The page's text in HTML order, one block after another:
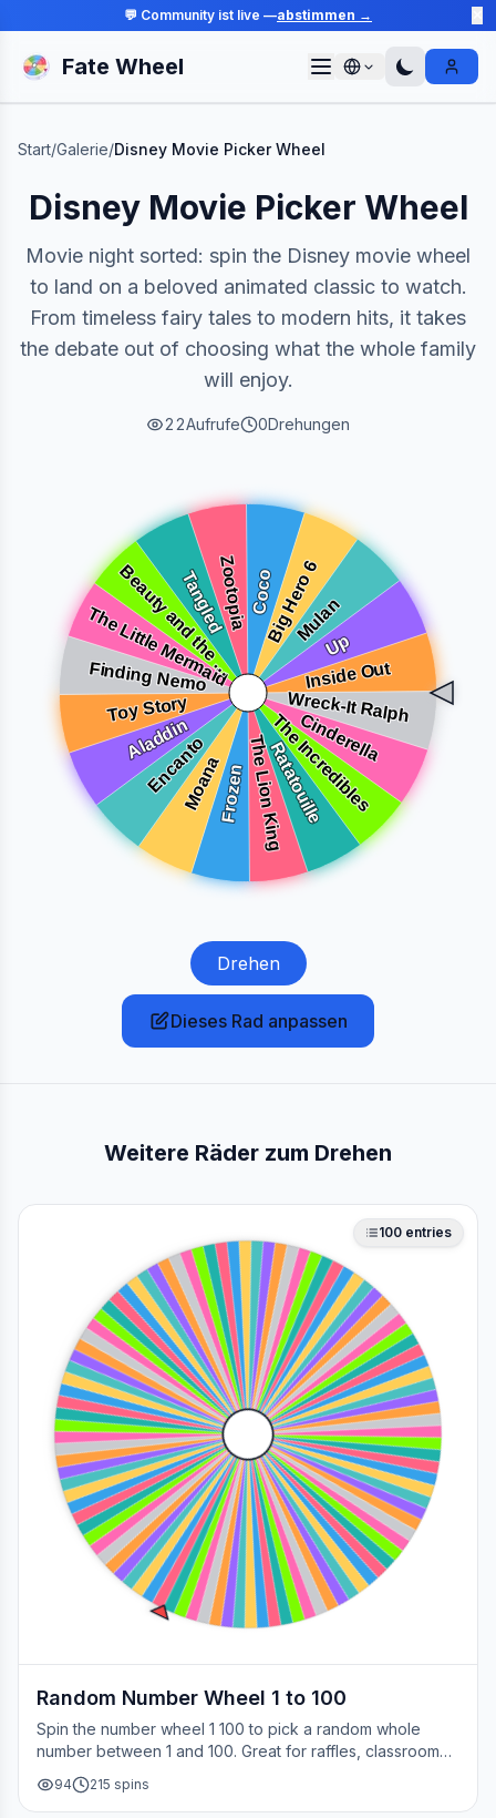
💬 Community ist live —abstimmen →
Fate Wheel Sign In
Start/Galerie/Disney Movie Picker Wheel
Disney Movie Picker Wheel
Movie night sorted: spin the Disney movie wheel
to land on a beloved animated classic to watch.
From timeless fairy tales to modern hits, it takes
the debate out of choosing what the whole family
will enjoy.
22Aufrufe 0Drehungen
Drehen
Dieses Rad anpassen
Weitere Räder zum Drehen
100 entries
Random Number Wheel 1 to 100
Spin the number wheel 1 100 to pick a random whole
number between 1 and 100. Great for raffles, classroom
draws, picking a page, choosing a winner, or any time
you need a fair number on the spot.
94 215 spins